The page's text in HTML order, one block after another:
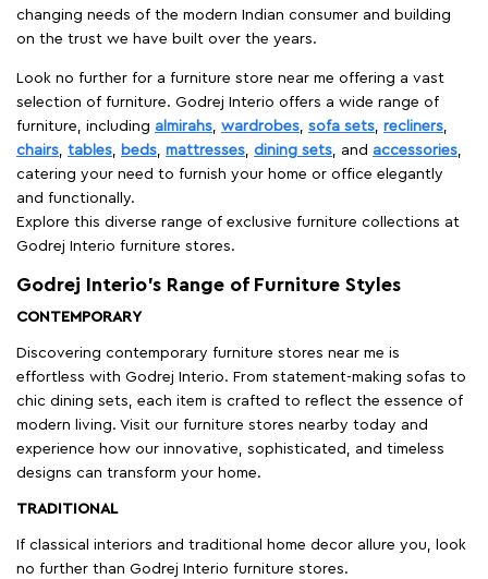
changing needs of the modern Indian consumer and building
on the trust we have built over the years.
Look no further for a furniture store near me offering a vast
selection of furniture. Godrej Interio offers a wide range of
furniture, including almirahs, wardrobes, sofa sets, recliners,
chairs, tables, beds, mattresses, dining sets, and accessories,
catering your need to furnish your home or office elegantly
and functionally.
Explore this diverse range of exclusive furniture collections at
Godrej Interio furniture stores.
Godrej Interio’s Range of Furniture Styles
CONTEMPORARY
Discovering contemporary furniture stores near me is
effortless with Godrej Interio. From statement-making sofas to
chic dining sets, each item is crafted to reflect the essence of
modern living. Visit our furniture stores nearby today and
experience how our innovative, sophisticated, and timeless
designs can transform your home.
TRADITIONAL
If classical interiors and traditional home decor allure you, look
no further than Godrej Interio furniture stores.